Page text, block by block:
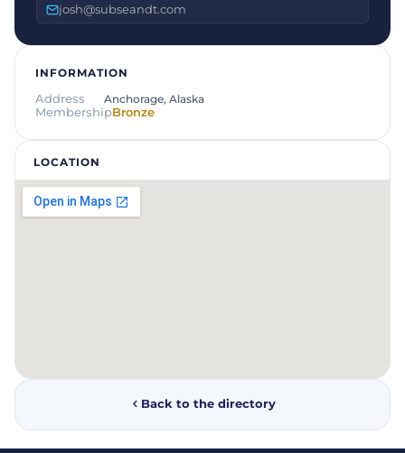
josh@subseandt.com
INFORMATION
Address
Anchorage, Alaska
MembershipBronze
LOCATION
Back to the directory